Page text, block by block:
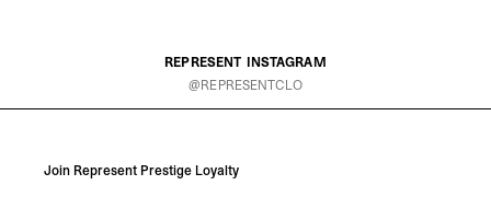
REPRESENT INSTAGRAM
@REPRESENTCLO
Join Represent Prestige Loyalty